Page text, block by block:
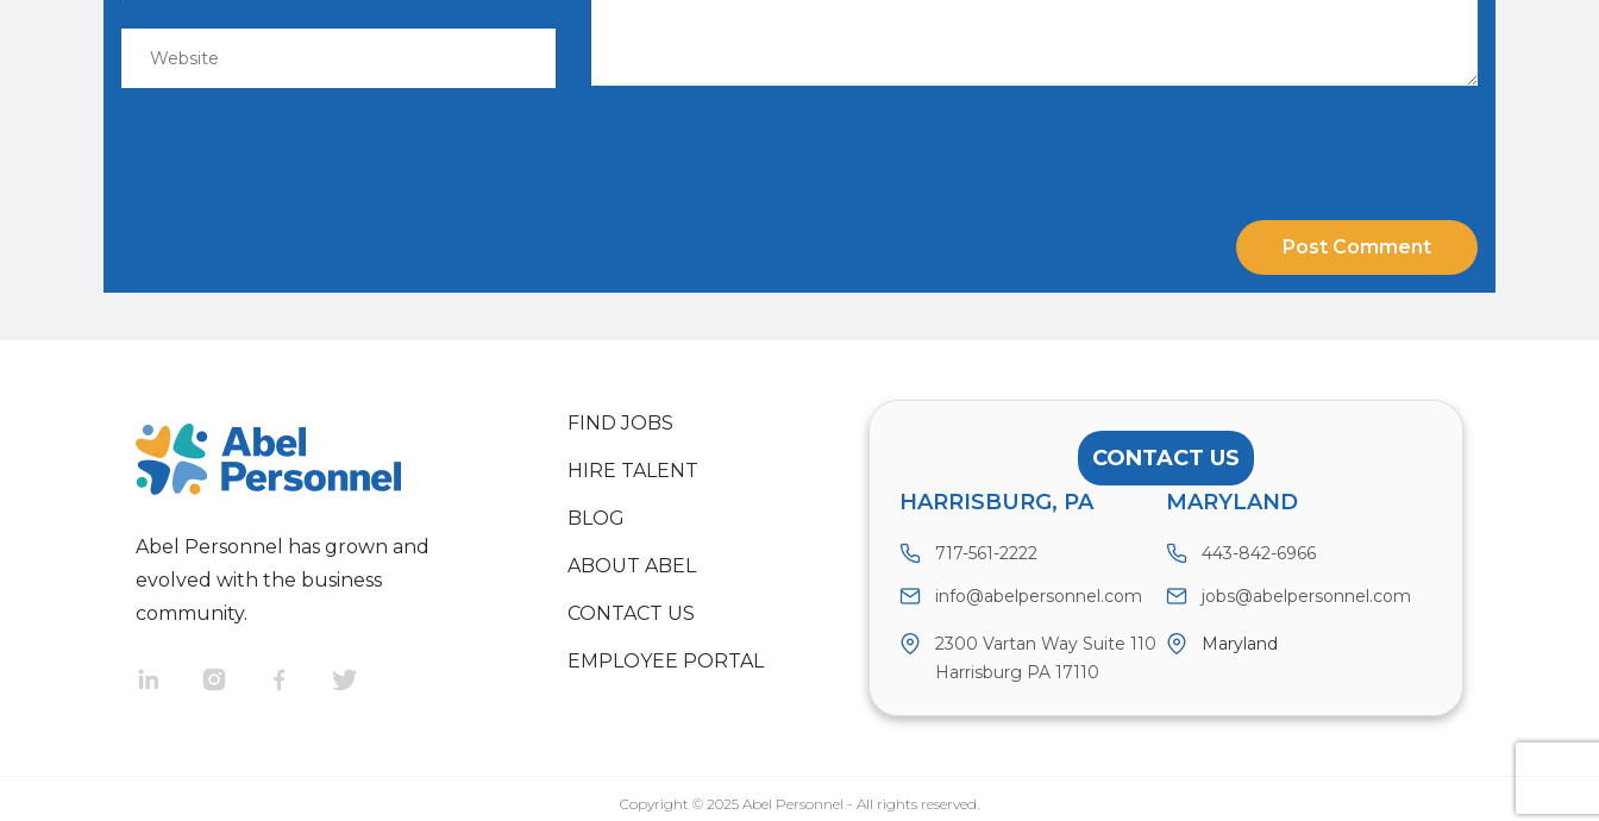
Abel Personnel has grown and
evolved with the business
community.
FIND JOBS
HIRE TALENT
BLOG
ABOUT ABEL
CONTACT US
EMPLOYEE PORTAL
CONTACT US
HARRISBURG, PA
717-561-2222
info@abelpersonnel.com
2300 Vartan Way Suite 110
Harrisburg PA 17110
MARYLAND
443-842-6966
jobs@abelpersonnel.com
Maryland
Copyright © 2025 Abel Personnel - All rights reserved.